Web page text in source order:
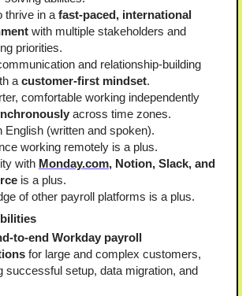
thrive in a fast-paced, international
with multiple stakeholders and
priorities.
and relationship-building
a customer-first mindset.
comfortable working independently
across time zones.
English (written and spoken).
working remotely is a plus.
with Monday.com, Notion, Slack, and
is a plus.
of other payroll platforms is a plus.
to-end Workday payroll
for large and complex customers,
successful setup, data migration, and